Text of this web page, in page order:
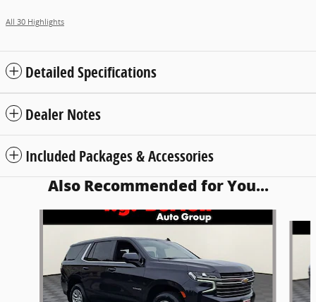
All 30 Highlights
Detailed Specifications
Dealer Notes
Included Packages & Accessories
Also Recommended for You...